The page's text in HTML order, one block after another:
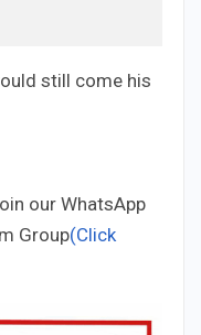
still come his
our WhatsApp
Group(Click